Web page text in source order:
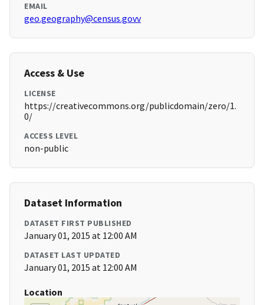
EMAIL
geo.geography@census.govv
Access & Use
LICENSE
https://creativecommons.org/publicdomain/zero/1.
0/
ACCESS LEVEL
non-public
Dataset Information
DATASET FIRST PUBLISHED
January 01, 2015 at 12:00 AM
DATASET LAST UPDATED
January 01, 2015 at 12:00 AM
Location